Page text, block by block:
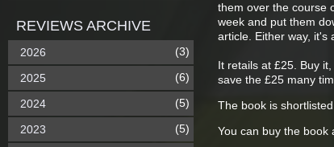
them over the course
week and put them
article. Either way, it's
It retails at £25. Buy
save the £25 many
The book is
You can buy the book
REVIEWS ARCHIVE
2026 (3)
2025 (6)
2024 (5)
2023 (5)